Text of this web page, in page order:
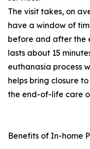
The visit takes, on
have a window of
before and after the
lasts about 15
euthanasia process
helps bring closure
the end-of-life care
Benefits of In-home